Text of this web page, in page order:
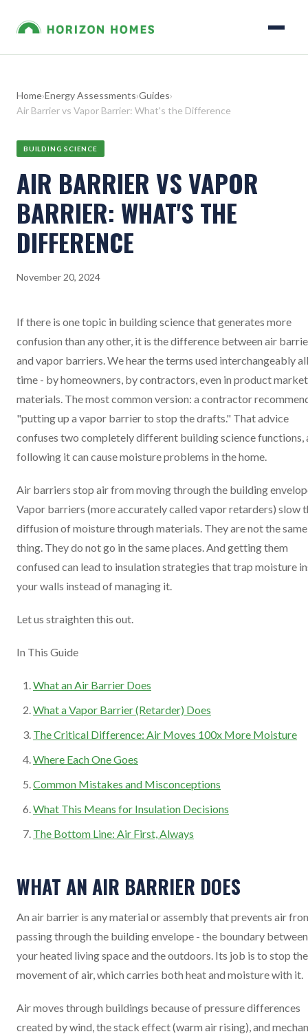
Home›Energy Assessments›Guides›
Air Barrier vs Vapor Barrier: What's the Difference
BUILDING SCIENCE
AIR BARRIER VS VAPOR
BARRIER: WHAT'S THE
DIFFERENCE
November 20, 2024
If there is one topic in building science that generates more
confusion than any other, it is the difference between air
and vapor barriers. We hear the terms used interchangeably
time - by homeowners, by contractors, even in product
materials. The most common version: a contractor
"putting up a vapor barrier to stop the drafts." That advice
confuses two completely different building science functions,
following it can cause moisture problems in the home.
Air barriers stop air from moving through the building
Vapor barriers (more accurately called vapor retarders) slow
diffusion of moisture through materials. They are not the same
thing. They do not go in the same places. And getting them
confused can lead to insulation strategies that trap moisture
your walls instead of managing it.
Let us straighten this out.
In This Guide
What an Air Barrier Does
What a Vapor Barrier (Retarder) Does
The Critical Difference: Air Moves 100x More Moisture
Where Each One Goes
Common Mistakes and Misconceptions
What This Means for Insulation Decisions
The Bottom Line: Air First, Always
WHAT AN AIR BARRIER DOES
An air barrier is any material or assembly that prevents air
passing through the building envelope - the boundary between
your heated living space and the outdoors. Its job is to stop the
movement of air, which carries both heat and moisture with it.
Air moves through buildings because of pressure differences
created by wind, the stack effect (warm air rising), and